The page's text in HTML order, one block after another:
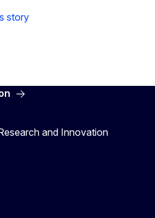
story
and Innovation